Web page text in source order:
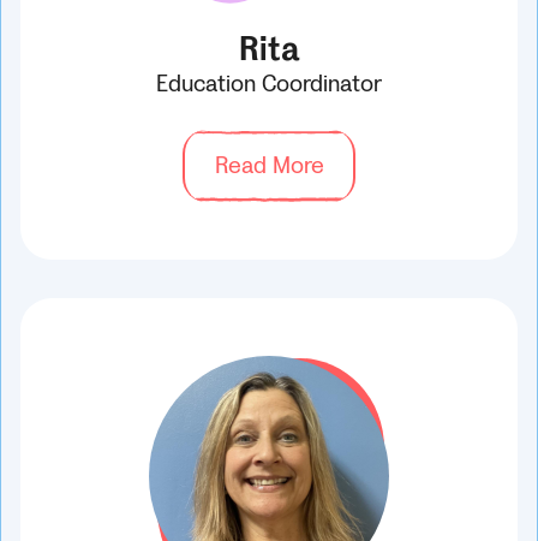
Rita
Education Coordinator
Read More